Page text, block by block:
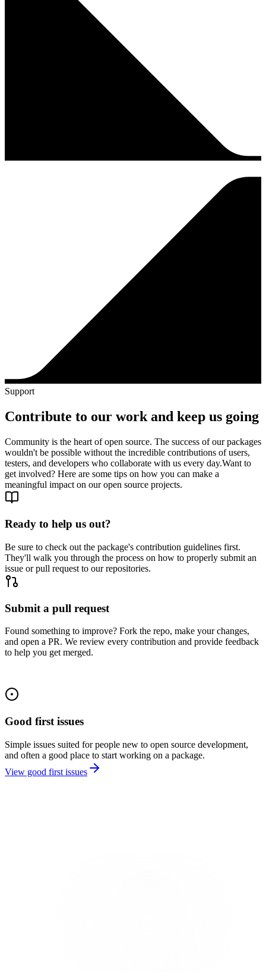
Support
Contribute to our work and keep us going
Community is the heart of open source. The success of our packages
wouldn't be possible without the incredible contributions of users,
testers, and developers who collaborate with us every day.Want to
get involved? Here are some tips on how you can make a
meaningful impact on our open source projects.
Ready to help us out?
Be sure to check out the package's contribution guidelines first.
They'll walk you through the process on how to properly submit an
issue or pull request to our repositories.
Submit a pull request
Found something to improve? Fork the repo, make your changes,
and open a PR. We review every contribution and provide feedback
to help you get merged.
Good first issues
Simple issues suited for people new to open source development,
and often a good place to start working on a package.
View good first issues